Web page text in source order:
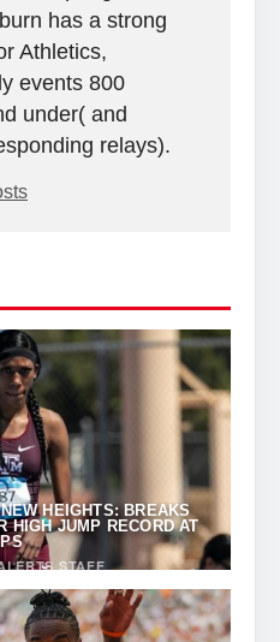
has a strong
Athletics,
events 800
under( and
relays).
HEIGHTS: BREAKS
HIGH JUMP RECORD AT
STAFF